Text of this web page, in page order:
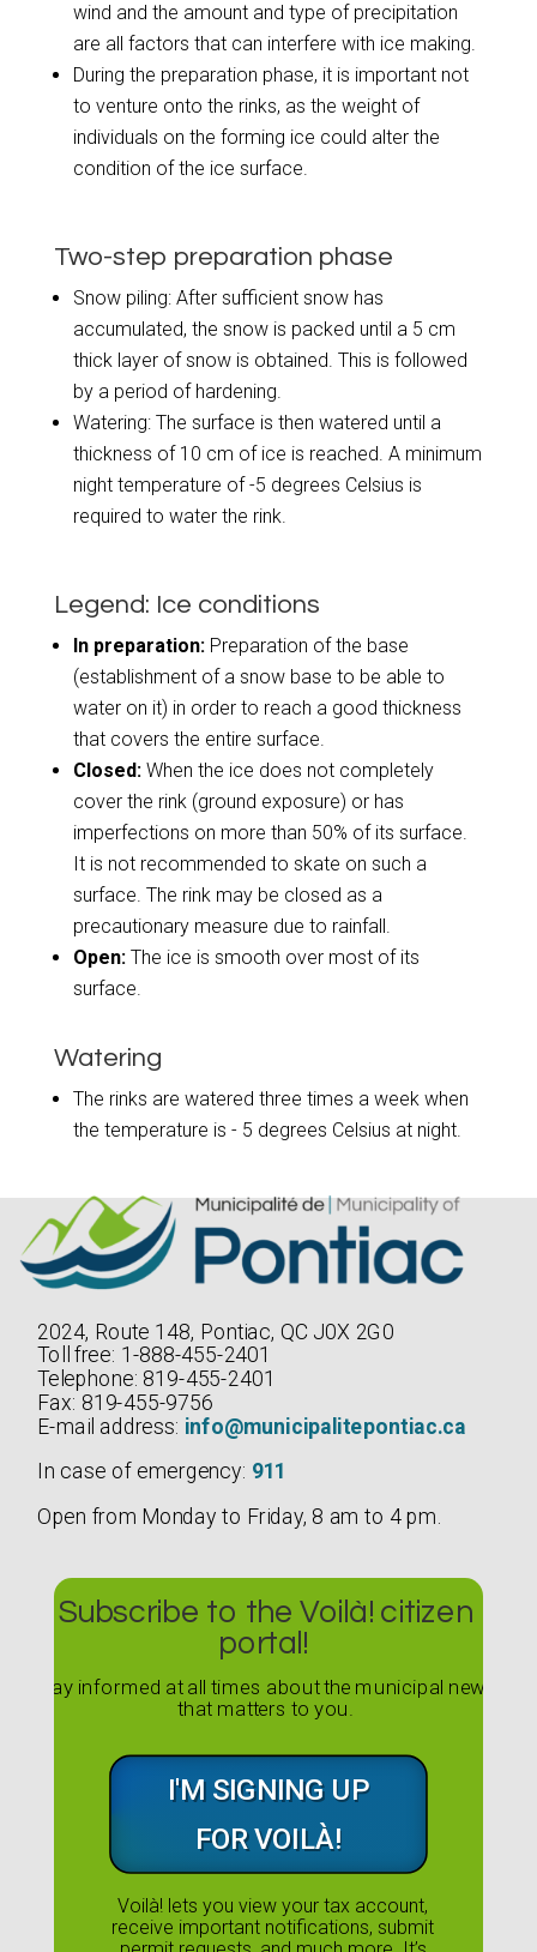
wind and the amount and type of precipitation
are all factors that can interfere with ice making.
During the preparation phase, it is important not
to venture onto the rinks, as the weight of
individuals on the forming ice could alter the
condition of the ice surface.
Two-step preparation phase
Snow piling: After sufficient snow has
accumulated, the snow is packed until a 5 cm
thick layer of snow is obtained. This is followed
by a period of hardening.
Watering: The surface is then watered until a
thickness of 10 cm of ice is reached. A minimum
night temperature of -5 degrees Celsius is
required to water the rink.
Legend: Ice conditions
In preparation: Preparation of the base
(establishment of a snow base to be able to
water on it) in order to reach a good thickness
that covers the entire surface.
Closed: When the ice does not completely
cover the rink (ground exposure) or has
imperfections on more than 50% of its surface.
It is not recommended to skate on such a
surface. The rink may be closed as a
precautionary measure due to rainfall.
Open: The ice is smooth over most of its
surface.
Watering
The rinks are watered three times a week when
the temperature is - 5 degrees Celsius at night.
2024, Route 148, Pontiac, QC J0X 2G0
Toll free: 1-888-455-2401
Telephone: 819-455-2401
Fax: 819-455-9756
E-mail address: info@municipalitepontiac.ca
In case of emergency: 911
Open from Monday to Friday, 8 am to 4 pm.
Subscribe to the Voilà! citizen
portal!
Stay informed at all times about the municipal news
that matters to you.
I'M SIGNING UP
FOR VOILÀ!
Voilà! lets you view your tax account,
receive important notifications, submit